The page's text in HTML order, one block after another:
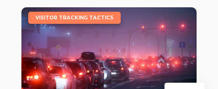
VISITOR TRACKING TACTICS